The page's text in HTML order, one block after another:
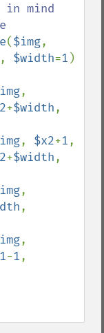
in mind
($img
, $width=1 )
+$width
, $x2+1
+$width
-1